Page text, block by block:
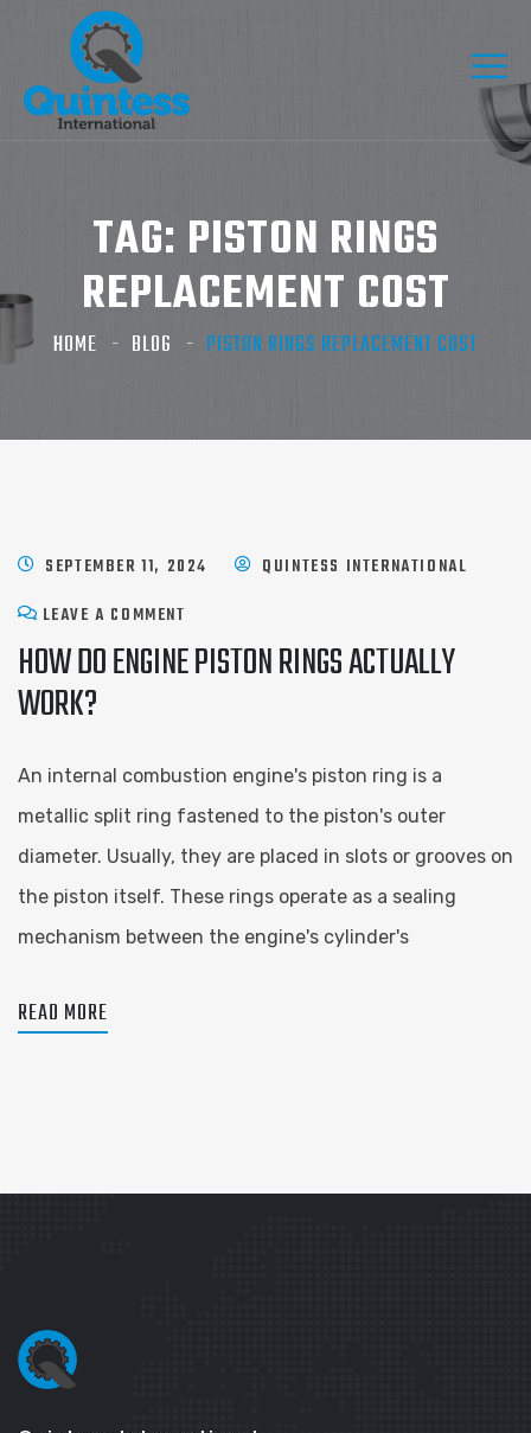
TAG: PISTON RINGS
REPLACEMENT COST​
HOME BLOG PISTON RINGS REPLACEMENT COST​
SEPTEMBER 11, 2024
QUINTESS INTERNATIONAL
LEAVE A COMMENT
HOW DO ENGINE PISTON RINGS ACTUALLY
WORK?
An internal combustion engine's piston ring is a
metallic split ring fastened to the piston's outer
diameter. Usually, they are placed in slots or grooves on
the piston itself. These rings operate as a sealing
mechanism between the engine's cylinder's
READ MORE